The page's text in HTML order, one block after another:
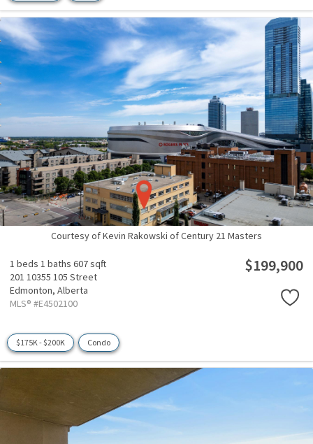
Courtesy of Kevin Rakowski of Century 21 Masters
1 beds 1 baths 607 sqft
201 10355 105 Street
Edmonton, Alberta
MLS® #E4502100
$199,900
$175K - $200K Condo